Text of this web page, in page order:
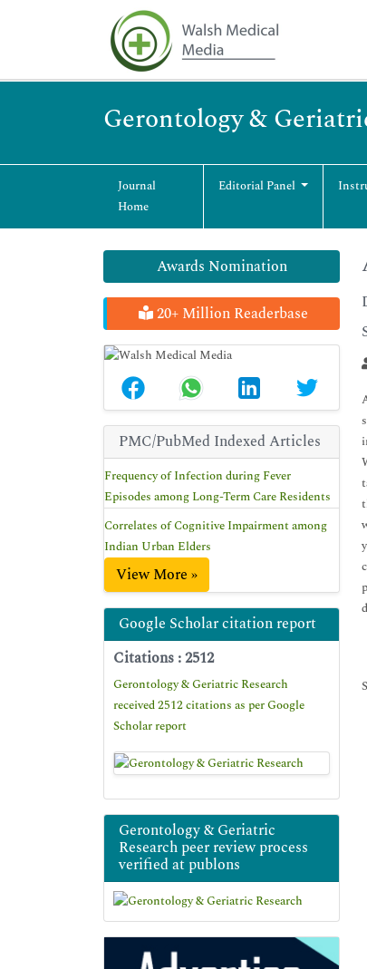
Gerontology &
Journal
Home
Editorial Panel
Awards Nomination
20+ Million Readerbase
PMC/PubMed Indexed Articles
Frequency of Infection during Fever
Episodes among Long-Term Care Residents
Correlates of Cognitive Impairment among
Indian Urban Elders
View More »
Google Scholar citation report
Citations : 2512
Gerontology & Geriatric Research
received 2512 citations as per Google
Scholar report
Gerontology & Geriatric
Research peer review process
verified at publons